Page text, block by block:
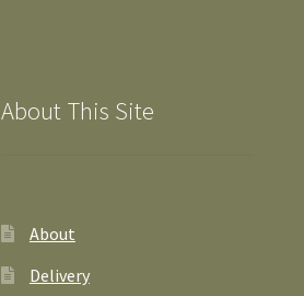
About This Site
About
Delivery